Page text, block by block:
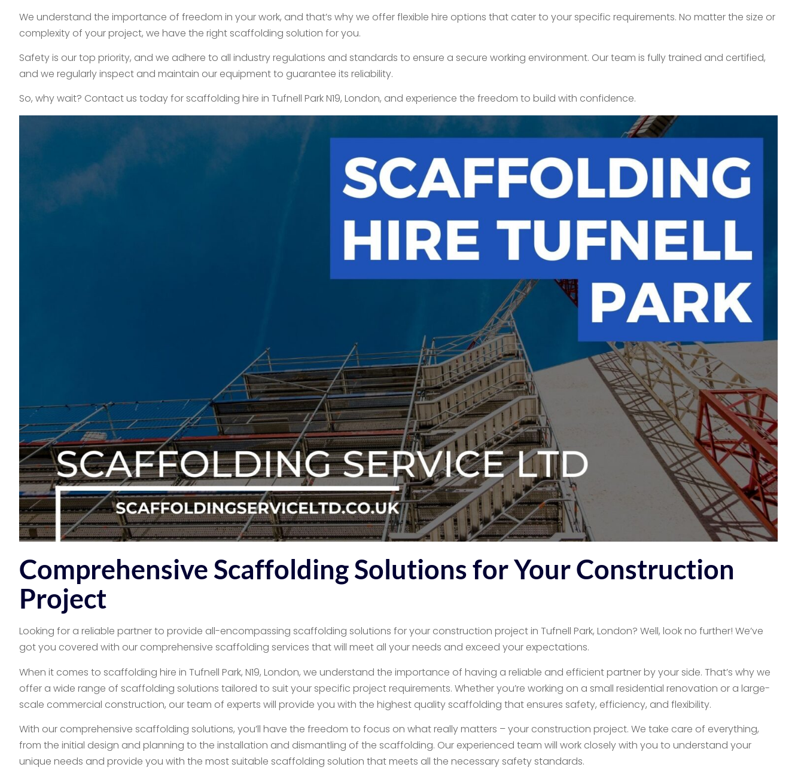
We understand the importance of freedom in your work, and that’s why we offer flexible hire options that cater to your specific requirements. No matter the size or
complexity of your project, we have the right scaffolding solution for you.
Safety is our top priority, and we adhere to all industry regulations and standards to ensure a secure working environment. Our team is fully trained and certified,
and we regularly inspect and maintain our equipment to guarantee its reliability.
So, why wait? Contact us today for scaffolding hire in Tufnell Park N19, London, and experience the freedom to build with confidence.
Comprehensive Scaffolding Solutions for Your Construction
Project
Looking for a reliable partner to provide all-encompassing scaffolding solutions for your construction project in Tufnell Park, London? Well, look no further! We’ve
got you covered with our comprehensive scaffolding services that will meet all your needs and exceed your expectations.
When it comes to scaffolding hire in Tufnell Park, N19, London, we understand the importance of having a reliable and efficient partner by your side. That’s why we
offer a wide range of scaffolding solutions tailored to suit your specific project requirements. Whether you’re working on a small residential renovation or a large-
scale commercial construction, our team of experts will provide you with the highest quality scaffolding that ensures safety, efficiency, and flexibility.
With our comprehensive scaffolding solutions, you’ll have the freedom to focus on what really matters – your construction project. We take care of everything,
from the initial design and planning to the installation and dismantling of the scaffolding. Our experienced team will work closely with you to understand your
unique needs and provide you with the most suitable scaffolding solution that meets all the necessary safety standards.